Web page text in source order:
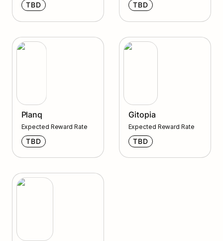
TBD TBD
Planq
Planq
Expected Reward Rate
TBD
Gitopia
Gitopia
Expected Reward Rate
TBD
Paloma